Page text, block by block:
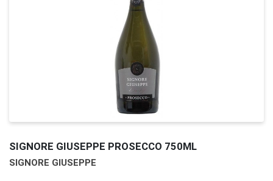
SIGNORE GIUSEPPE PROSECCO 750ML
SIGNORE GIUSEPPE